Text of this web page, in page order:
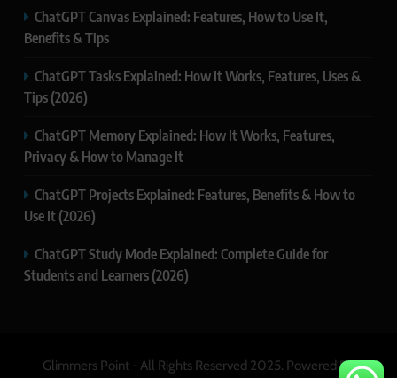
ChatGPT Canvas Explained: Features, How to Use It,
Benefits & Tips
ChatGPT Tasks Explained: How It Works, Features, Uses &
Tips (2026)
ChatGPT Memory Explained: How It Works, Features,
Privacy & How to Manage It
ChatGPT Projects Explained: Features, Benefits & How to
Use It (2026)
ChatGPT Study Mode Explained: Complete Guide for
Students and Learners (2026)
Glimmers Point - All Rights Reserved 2025. Powered By